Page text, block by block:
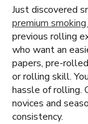
Just discovered
premium
previous rolling
who want an
papers, pre-
or rolling skill.
hassle of rolling.
novices and
consistency.